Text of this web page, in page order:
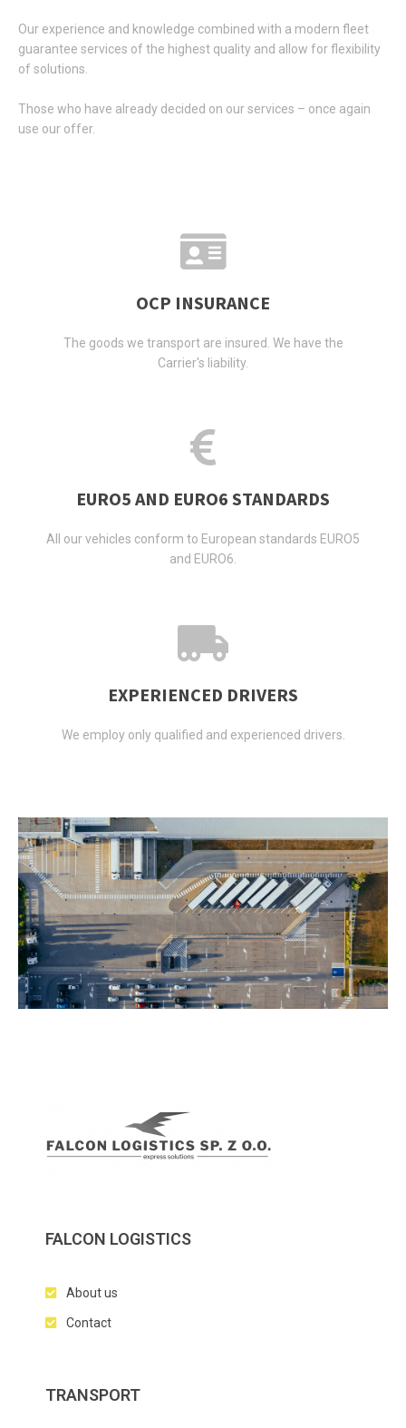
Our experience and knowledge combined with a modern fleet
guarantee services of the highest quality and allow for flexibility
of solutions.
Those who have already decided on our services – once again
use our offer.
OCP INSURANCE
The goods we transport are insured. We have the
Carrier's liability.
EURO5 AND EURO6 STANDARDS
All our vehicles conform to European standards EURO5
and EURO6.
EXPERIENCED DRIVERS
We employ only qualified and experienced drivers.
FALCON LOGISTICS
About us
Contact
TRANSPORT